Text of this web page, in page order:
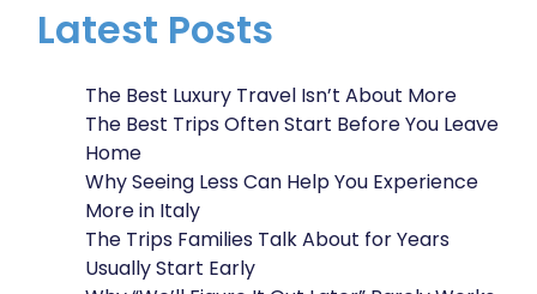
Latest Posts
The Best Luxury Travel Isn’t About More
The Best Trips Often Start Before You Leave
Home
Why Seeing Less Can Help You Experience
More in Italy
The Trips Families Talk About for Years
Usually Start Early